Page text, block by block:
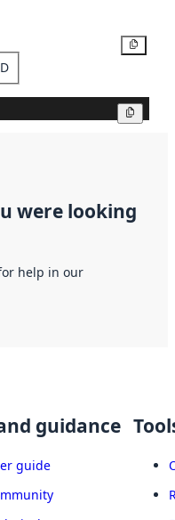
were looking
help in our
guidance
guide